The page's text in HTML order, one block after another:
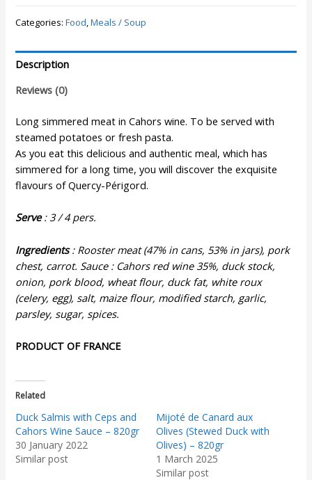
in
Wine
Sauce
-
quantity
Categories:Food,Meals / Soup
Description
Reviews (0)
Long simmered meat in Cahors wine. To be served with
steamed potatoes or fresh pasta.
As you eat this delicious and authentic meal, which has
simmered for a long time, you will discover the exquisite
flavours of Quercy-Périgord.
Serve: 3 / 4 pers.
Ingredients: Rooster meat (47% in cans, 53% in jars), pork
chest, carrot. Sauce : Cahors red wine 35%, duck stock,
onion, pork blood, wheat flour, duck fat, white roux
(celery, egg), salt, maize flour, modified starch, garlic,
parsley, sugar, spices.
PRODUCT OF FRANCE
Related
Duck Salmis with Ceps and
Cahors Wine Sauce – 820gr
30 January 2022
Similar post
Mijoté de Canard aux
Olives (Stewed Duck with
Olives) – 820gr
1 March 2025
Similar post